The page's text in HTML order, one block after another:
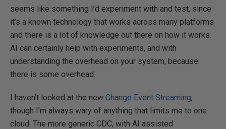
seems like something I’d experiment with and test, since
it’s a known technology that works across many platforms
and there is a lot of knowledge out there on how it works.
AI can certainly help with experiments, and with
understanding the overhead on your system, because
there is some overhead.
I haven’t looked at the new Change Event Streaming,
though I’m always wary of anything that limits me to one
cloud. The more generic CDC, with AI assisted